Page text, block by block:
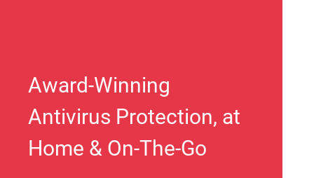
Award-Winning
Antivirus Protection, at
Home & On-The-Go